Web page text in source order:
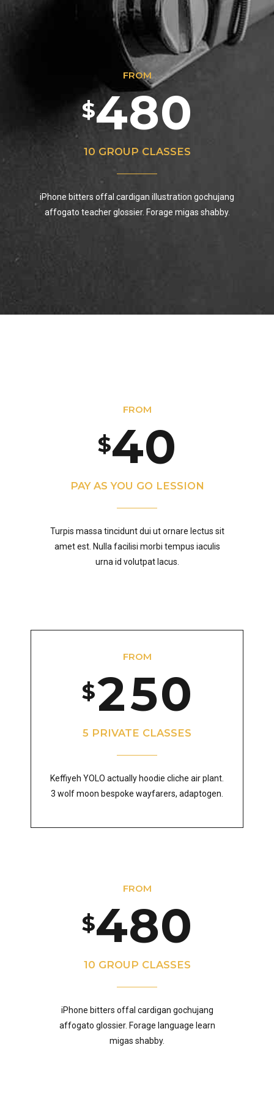
6
7
8
9
0
9
0
FROM
$
3
4
5
6
7
9
0
7
8
9
0
9
0
10 GROUP CLASSES
iPhone bitters offal cardigan illustration gochujang
affogato teacher glossier. Forage migas shabby.
FROM
$
0
2
4
5
6
7
8
9
0
3
4
5
6
8
0
PAY AS YOU GO LESSION
Turpis massa tincidunt dui ut ornare lectus sit
amet est. Nulla facilisi morbi tempus iaculis
urna id volutpat lacus.
FROM
$
0
1
2
3
4
6
7
8
0
1
2
3
4
5
6
7
9
0
0
1
6
7
8
9
0
5 PRIVATE CLASSES
Keffiyeh YOLO actually hoodie cliche air plant.
3 wolf moon bespoke wayfarers, adaptogen.
FROM
$
0
1
2
4
5
6
0
1
2
3
4
5
6
8
9
0
1
2
3
5
6
7
8
0
10 GROUP CLASSES
iPhone bitters offal cardigan gochujang
affogato glossier. Forage language learn
migas shabby.